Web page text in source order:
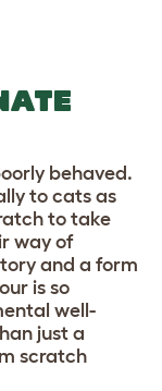
behaved.
to cats as
to take
way of
and a form
is so
well-
just a
scratch